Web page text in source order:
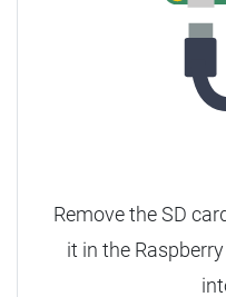
Remove the SD
it in the